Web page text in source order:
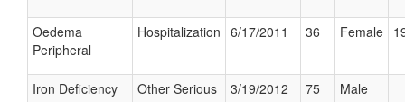
Oedema
Peripheral
Hospitalization 6/17/2011 36 Female
Iron Deficiency
Other Serious 3/19/2012 75 Male